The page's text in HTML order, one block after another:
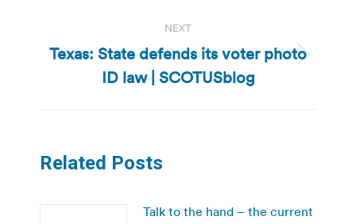
NEXT
Next
post:
Texas: State defends its voter photo
ID law | SCOTUSblog
Related Posts
Talk to the hand – the current